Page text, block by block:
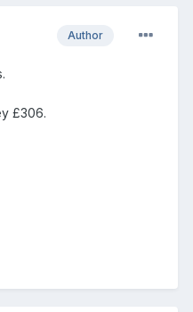
Author
£306.